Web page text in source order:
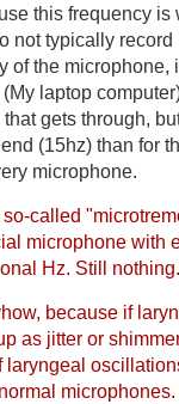
this frequency
not typically record
of the microphone,
laptop
gets through,
(15hz) than for
microphone.
called
microphone with
Hz. Still nothing.
because if
as jitter or
laryngeal